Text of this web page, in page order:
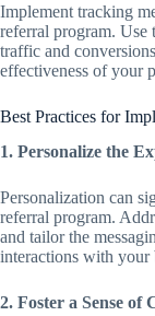
Implement tracking
referral program.
traffic and
effectiveness of your
Best Practices for
1. Personalize the
Personalization can
referral program.
and tailor the
interactions with your
2. Foster a Sense of